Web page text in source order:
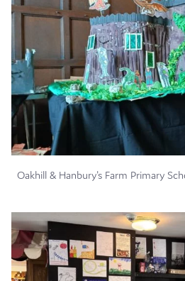
Oakhill & Hanbury's Farm Primary